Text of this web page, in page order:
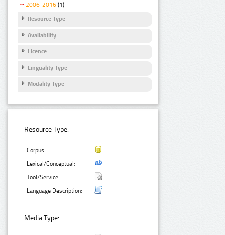
2006-2016 (1)
Resource Type
Availability
Licence
Linguality Type
Modality Type
Resource Type:
Corpus:
Lexical/Conceptual:
Tool/Service:
Language Description:
Media Type: